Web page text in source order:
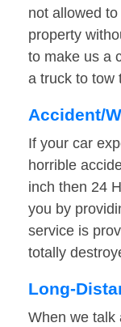
not allowed
property
to make us a
a truck to tow
Accident/
If your car
horrible
inch then 24
you by
service is
totally
Long-
When we talk